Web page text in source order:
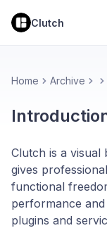
Clutch
Home Archive
Clutch is a visual
gives
functional
performance
plugins and